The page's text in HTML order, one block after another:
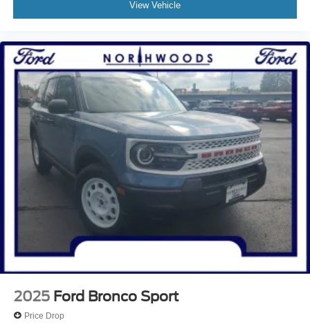
View Vehicle
2025 Ford Bronco Sport
Price Drop